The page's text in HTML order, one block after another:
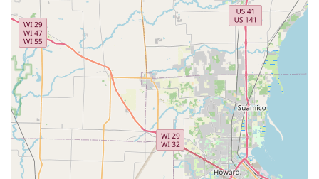
Contact Information
For immediate needs, including utilizing the Automated
Key Duplication kiosk or requesting the dispatch of a 24
Hour Locksmith in the West Bend area, please use the
following contact details:
Physical Kiosk Location (typically inside a major
retailer):
1515 W Paradise Dr, West Bend, WI 53095, USA
24/7 Service Dispatch Phone: (262) 226-5116
Mobile Service Line: +1 262-226-5116